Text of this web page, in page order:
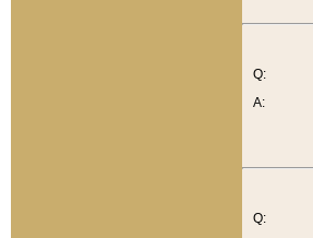
Q:
A:
Q: